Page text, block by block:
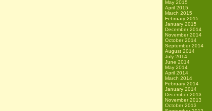
May 2015
April 2015
March 2015
February 2015
January 2015
December 2014
November 2014
October 2014
September 2014
August 2014
July 2014
June 2014
May 2014
April 2014
March 2014
February 2014
January 2014
December 2013
November 2013
October 2013